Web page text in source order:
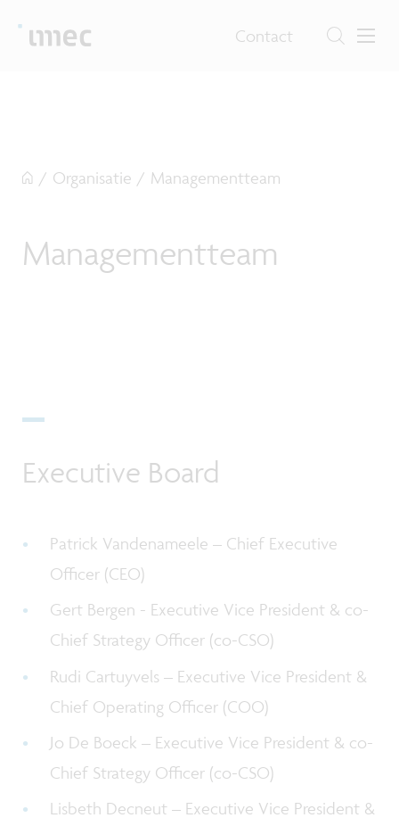
Contact
/ Organisatie / Managementteam
Managementteam
Executive Board
Patrick Vandenameele – Chief Executive
Officer (CEO)
Gert Bergen - Executive Vice President & co-
Chief Strategy Officer (co-CSO)
Rudi Cartuyvels – Executive Vice President &
Chief Operating Officer (COO)
Jo De Boeck – Executive Vice President & co-
Chief Strategy Officer (co-CSO)
Lisbeth Decneut – Executive Vice President &